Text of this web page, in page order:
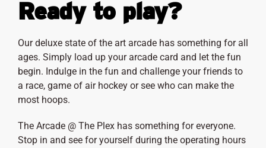
Ready to play?
Our deluxe state of the art arcade has something for all
ages. Simply load up your arcade card and let the fun
begin. Indulge in the fun and challenge your friends to
a race, game of air hockey or see who can make the
most hoops.
The Arcade @ The Plex has something for everyone.
Stop in and see for yourself during the operating hours